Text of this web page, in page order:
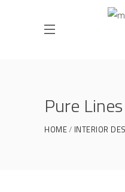
Pure Lines
HOME INTERIOR